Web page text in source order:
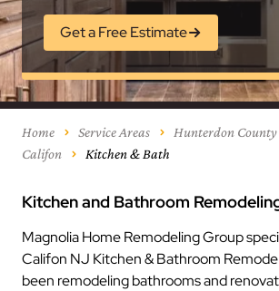
Get a Free Estimate
Home Service Areas
Hunterdon County
Califon
Kitchen & Bath
Kitchen and Bathroom
Magnolia Home Remodeling Group
Califon NJ Kitchen & Bathroom
been remodeling bathrooms and